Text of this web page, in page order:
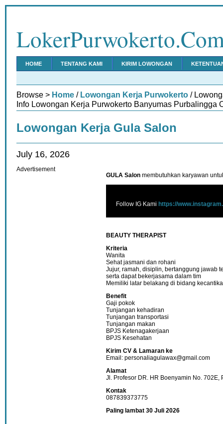
HOME TENTANG KAMI KIRIM LOWONGAN
Browse > Home / Lowongan Kerja Purwokerto /
Info Lowongan Kerja Purwokerto Banyumas Purbalingga
Lowongan Kerja Gula Salon
July 16, 2026
GULA Salon membutuhkan karyawan
Follow IG Kami https://
BEAUTY THERAPIST
Kriteria
Wanita
Sehat jasmani dan rohani
Jujur, ramah, disiplin, bertanggung jawab
serta dapat bekerjasama dalam tim
Memiliki latar belakang di bidang
Benefit
Gaji pokok
Tunjangan kehadiran
Tunjangan transportasi
Tunjangan makan
BPJS Ketenagakerjaan
BPJS Kesehatan
Kirim CV & Lamaran ke
Email: personaliagulawax@gmail.com
Alamat
Jl. Profesor DR. HR Boenyamin No. 702E,
Kontak
087839373775
Paling lambat 30 Juli 2026
Advertisement